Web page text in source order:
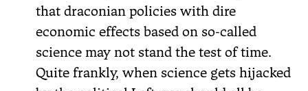
that draconian policies with dire
economic effects based on so-called
science may not stand the test of time.
Quite frankly, when science gets hijacked